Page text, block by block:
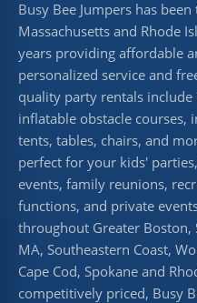
Busy Bee Jumpers has
Massachusetts and Rhode
years providing affordable
personalized service and
quality party rentals
inflatable obstacle courses,
tents, tables, chairs, and
perfect for your kids'
events, family reunions,
functions, and private
throughout Greater Boston,
MA, Southeastern Coast,
Cape Cod, Spokane and
competitively priced, Busy